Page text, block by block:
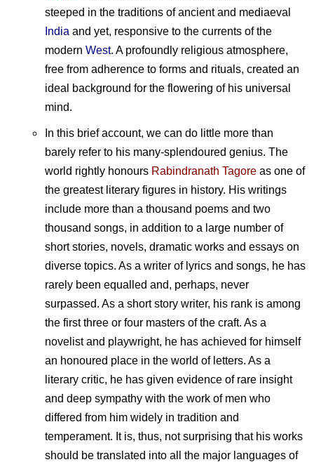
steeped in the traditions of ancient and mediaeval
India and yet, responsive to the currents of the
modern West. A profoundly religious atmosphere,
free from adherence to forms and rituals, created an
ideal background for the flowering of his universal
mind.
In this brief account, we can do little more than
barely refer to his many-splendoured genius. The
world rightly honours Rabindranath Tagore as one of
the greatest literary figures in history. His writings
include more than a thousand poems and two
thousand songs, in addition to a large number of
short stories, novels, dramatic works and essays on
diverse topics. As a writer of lyrics and songs, he has
rarely been equalled and, perhaps, never
surpassed. As a short story writer, his rank is among
the first three or four masters of the craft. As a
novelist and playwright, he has achieved for himself
an honoured place in the world of letters. As a
literary critic, he has given evidence of rare insight
and deep sympathy with the work of men who
differed from him widely in tradition and
temperament. It is, thus, not surprising that his works
should be translated into all the major languages of